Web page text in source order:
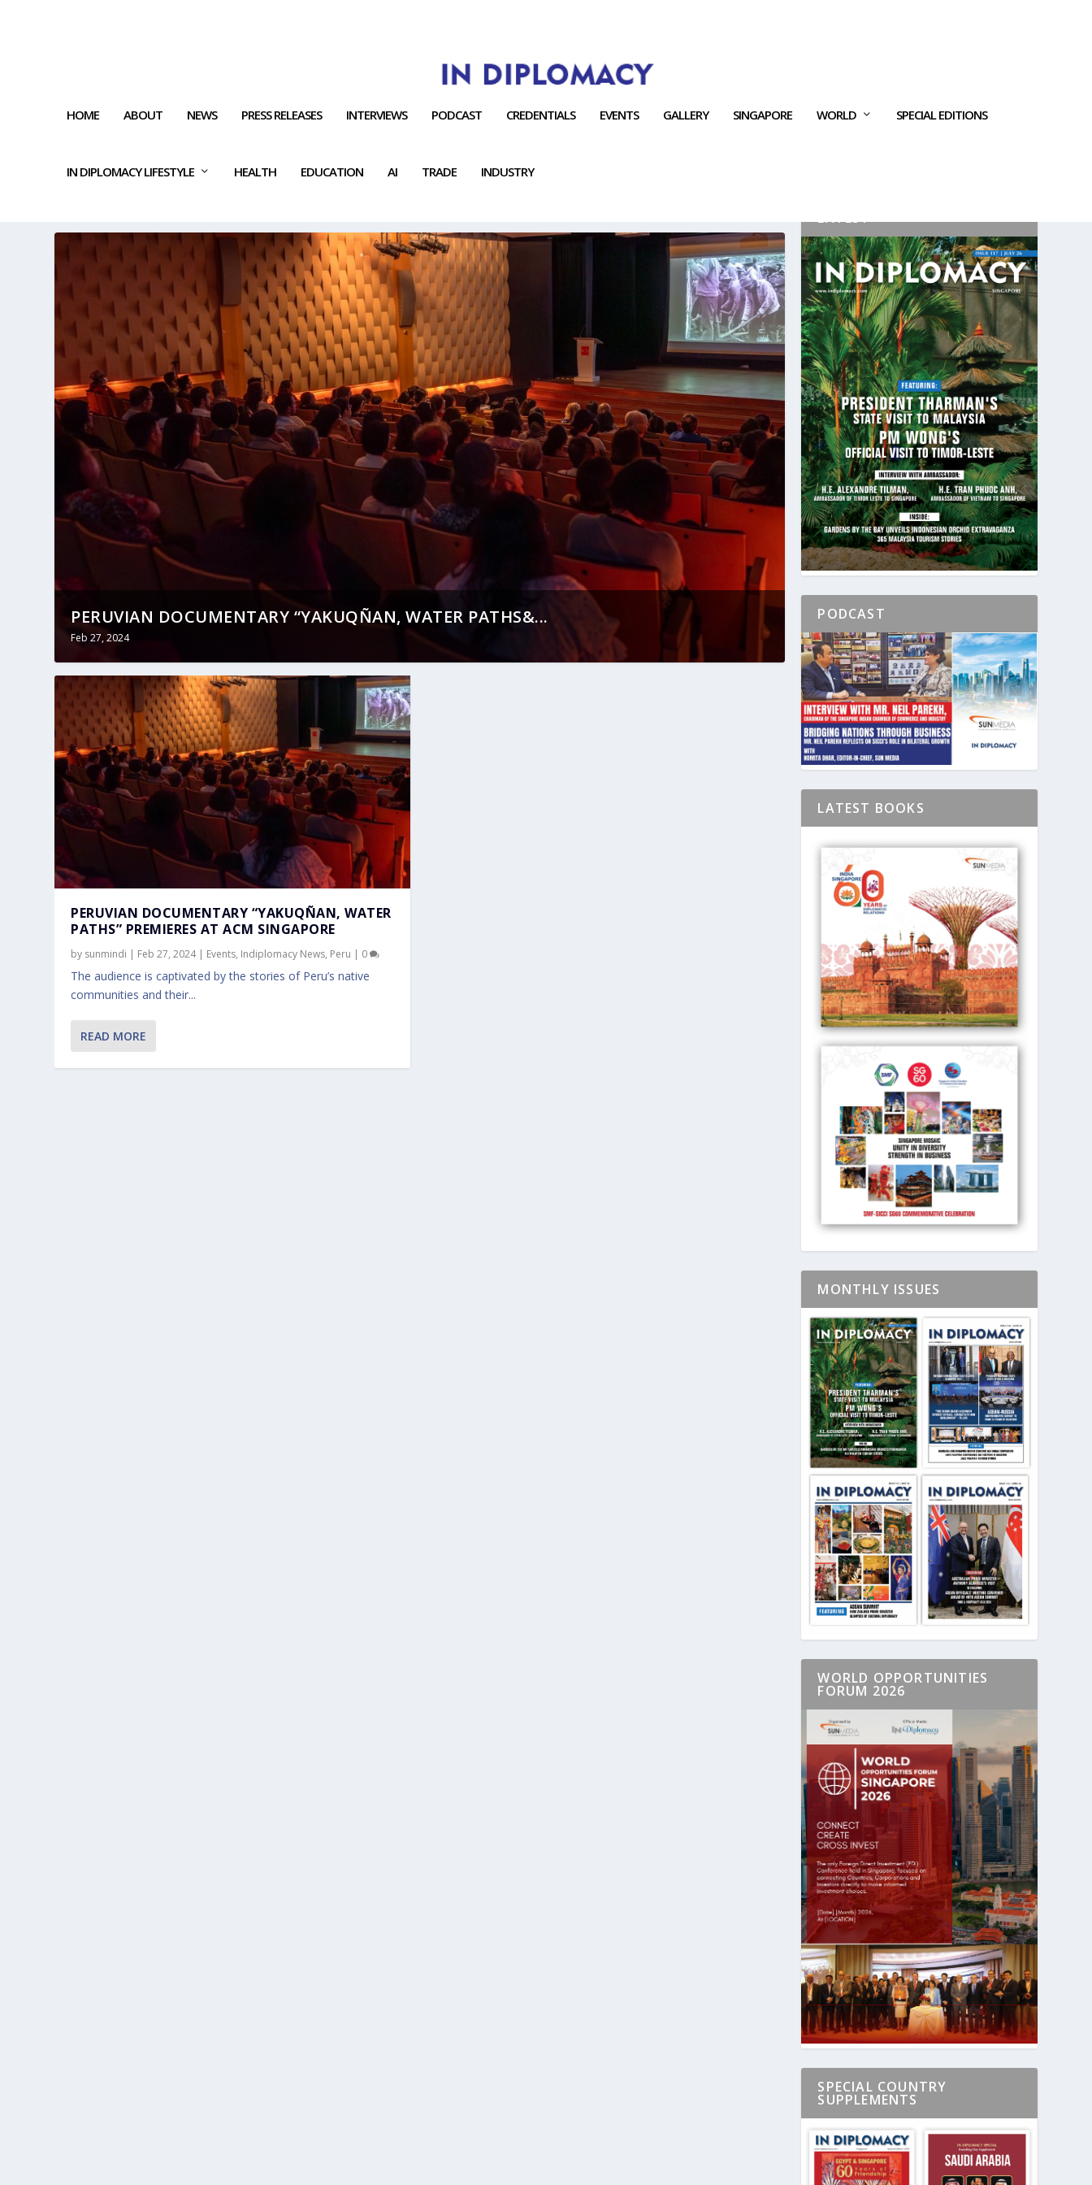
HOME ABOUT NEWS PRESS RELEASES INTERVIEWS PODCAST CREDENTIALS EVENTS GALLERY SINGAPORE WORLD SPECIAL EDITIONS
IN DIPLOMACY LIFESTYLE HEALTH EDUCATION AI TRADE INDUSTRY
PERUVIAN DOCUMENTARY “YAKUQÑAN, WATER PATHS&...
Feb 27, 2024
PERUVIAN DOCUMENTARY “YAKUQÑAN, WATER
PATHS” PREMIERES AT ACM SINGAPORE
by sunmindi | Feb 27, 2024| Events, Indiplomacy News, Peru | 0
The audience is captivated by the stories of Peru’s native
communities and their...
READ MORE
LATEST
PODCAST
LATEST BOOKS
MONTHLY ISSUES
WORLD OPPORTUNITIES
FORUM 2026
SPECIAL COUNTRY
SUPPLEMENTS